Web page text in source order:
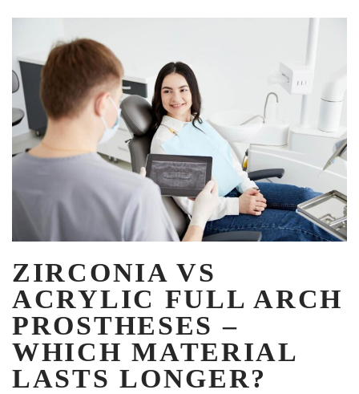
ZIRCONIA VS
ACRYLIC FULL ARCH
PROSTHESES –
WHICH MATERIAL
LASTS LONGER?